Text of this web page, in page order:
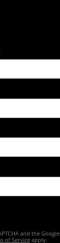
and the Google
of Serviceapply.